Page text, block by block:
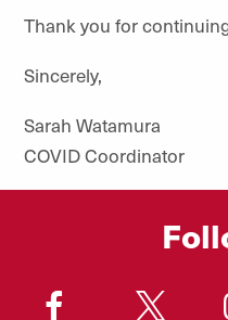
Thank you for
Sincerely,
Sarah Watamura
COVID Coordinator
"